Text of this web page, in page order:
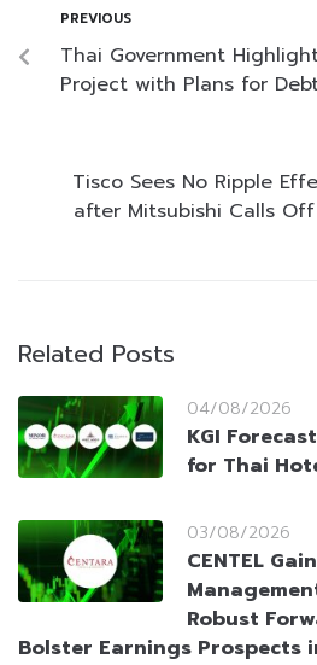
PREVIOUS
Thai Government
Project with Plans for
Tisco Sees No Ripple
after Mitsubishi Calls
Related Posts
04/08/2026
KGI
for Thai
03/08/2026
CENTEL
Robust
Bolster Earnings Prospects